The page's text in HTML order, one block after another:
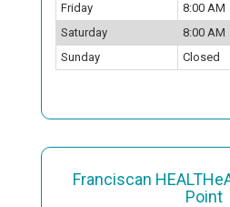
Friday
8:00 AM
Saturday
8:00 AM
Sunday
Closed
Franciscan
Point